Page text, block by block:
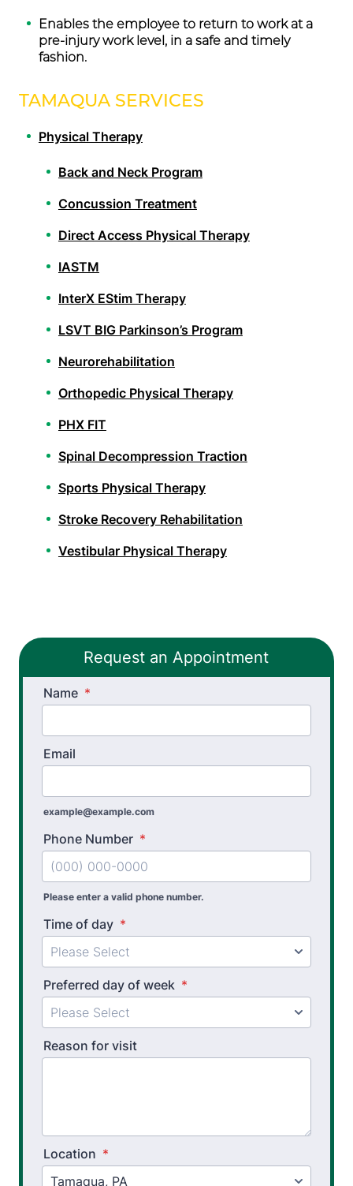
Enables the employee to return to work at a
pre-injury work level, in a safe and timely
fashion.
TAMAQUA SERVICES
Physical Therapy
Back and Neck Program
Concussion Treatment
Direct Access Physical Therapy
IASTM
InterX EStim Therapy
LSVT BIG Parkinson’s Program
Neurorehabilitation
Orthopedic Physical Therapy
PHX FIT
Spinal Decompression Traction
Sports Physical Therapy
Stroke Recovery Rehabilitation
Vestibular Physical Therapy
Pre Employment Physical Ability Testing
Work Rehabilitation
Workplace Safety Analysis
Request an Appointment
Name *
Email
example@example.com
Phone Number *
Please enter a valid phone number.
Time of day *
Preferred day of week *
Reason for visit
Location *